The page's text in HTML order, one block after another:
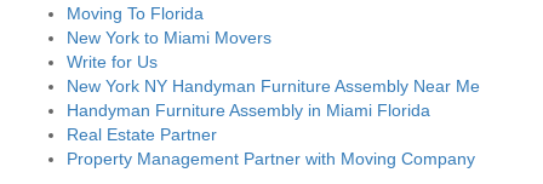
Moving To Florida
New York to Miami Movers
Write for Us
New York NY Handyman Furniture Assembly Near Me
Handyman Furniture Assembly in Miami Florida
Real Estate Partner
Property Management Partner with Moving Company